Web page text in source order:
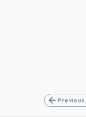
Previous